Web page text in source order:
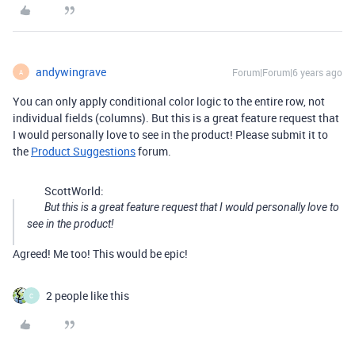
A andywingrave Forum|Forum|6 years ago
You can only apply conditional color logic to the entire row, not
individual fields (columns). But this is a great feature request that
I would personally love to see in the product! Please submit it to
the Product Suggestionsforum.
ScottWorld:
But this is a great feature request that I would personally love to
see in the product!
Agreed! Me too! This would be epic!
C 2 people like this